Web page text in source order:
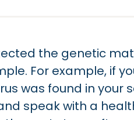
the genetic
For example, if
was found in your
speak with a